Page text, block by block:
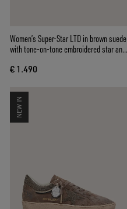
Women’s Super-Star LTD in brown suede
with tone-on-tone embroidered star and
€ 1.490
NEW IN